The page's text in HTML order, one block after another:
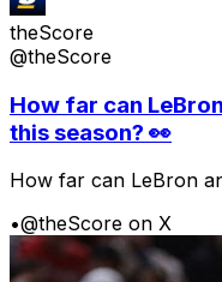
theScore
@theScore
How far can
this season? 👀
How far can LeBron
•@theScore on X